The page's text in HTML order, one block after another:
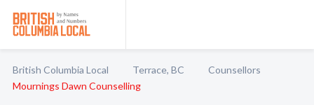
British Columbia Local Terrace, BC
Counsellors
Mournings Dawn Counselling